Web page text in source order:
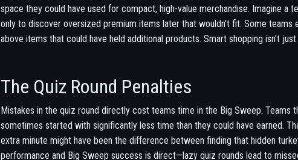
space they could have used for compact, high-value merchandise. Imagine a
only to discover oversized premium items later that wouldn't fit. Some
above items that could have held additional products. Smart shopping isn't
The Quiz Round Penalties
Mistakes in the quiz round directly cost teams time in the Big Sweep. Teams
sometimes started with significantly less time than they could have earned.
extra minute might have been the difference between finding that hidden
performance and Big Sweep success is direct—lazy quiz rounds lead to